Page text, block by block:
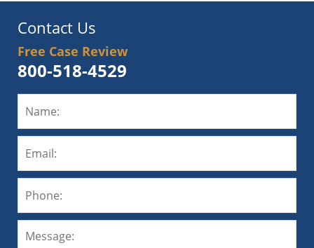
Contact Us
Free Case Review
800-518-4529